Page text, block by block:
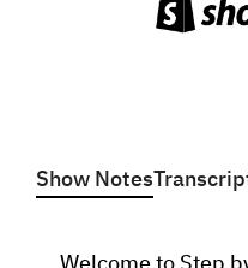
Show Notes